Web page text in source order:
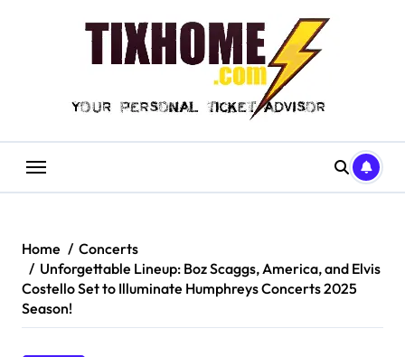
Home
Concerts
Unforgettable Lineup: Boz Scaggs, America, and Elvis
Costello Set to Illuminate Humphreys Concerts 2025
Season!